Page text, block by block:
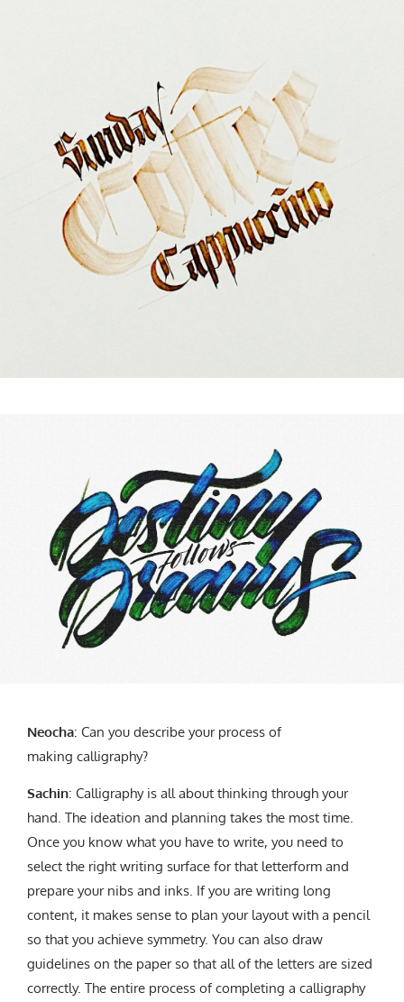
Neocha: Can you describe your process of
making calligraphy?
Sachin: Calligraphy is all about thinking through your
hand. The ideation and planning takes the most time.
Once you know what you have to write, you need to
select the right writing surface for that letterform and
prepare your nibs and inks. If you are writing long
content, it makes sense to plan your layout with a pencil
so that you achieve symmetry. You can also draw
guidelines on the paper so that all of the letters are sized
correctly. The entire process of completing a calligraphy